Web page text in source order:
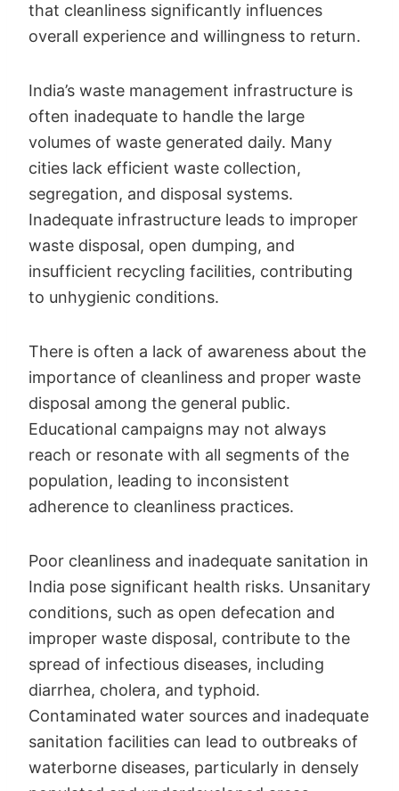
that cleanliness significantly influences
overall experience and willingness to return.
India’s waste management infrastructure is
often inadequate to handle the large
volumes of waste generated daily. Many
cities lack efficient waste collection,
segregation, and disposal systems.
Inadequate infrastructure leads to improper
waste disposal, open dumping, and
insufficient recycling facilities, contributing
to unhygienic conditions.
There is often a lack of awareness about the
importance of cleanliness and proper waste
disposal among the general public.
Educational campaigns may not always
reach or resonate with all segments of the
population, leading to inconsistent
adherence to cleanliness practices.
Poor cleanliness and inadequate sanitation in
India pose significant health risks. Unsanitary
conditions, such as open defecation and
improper waste disposal, contribute to the
spread of infectious diseases, including
diarrhea, cholera, and typhoid.
Contaminated water sources and inadequate
sanitation facilities can lead to outbreaks of
waterborne diseases, particularly in densely